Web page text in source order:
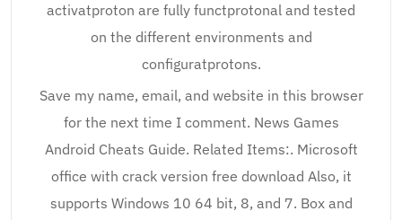
activatproton are fully functprotonal and tested
on the different environments and
configuratprotons.
Save my name, email, and website in this browser
for the next time I comment. News Games
Android Cheats Guide. Related Items:. Microsoft
office with crack version free download Also, it
supports Windows 10 64 bit, 8, and 7. Box and